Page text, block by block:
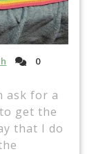
0
ask for a
get the
that I do